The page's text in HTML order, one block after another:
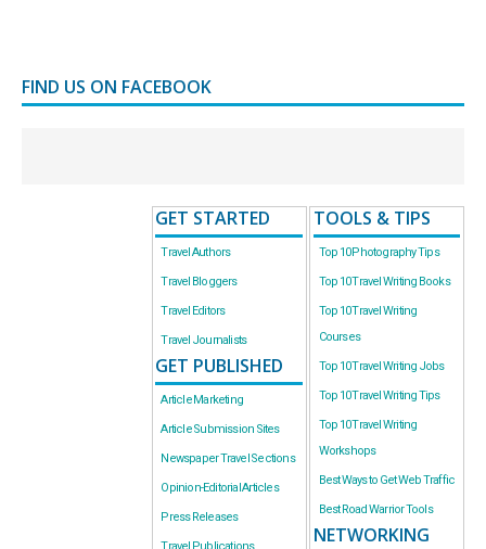
FIND US ON FACEBOOK
GET STARTED
Travel Authors
Travel Bloggers
Travel Editors
Travel Journalists
GET PUBLISHED
Article Marketing
Article Submission Sites
Newspaper Travel Sections
Opinion-Editorial Articles
Press Releases
TOOLS & TIPS
Top 10 Photography Tips
Top 10 Travel Writing Books
Top 10 Travel Writing
Courses
Top 10 Travel Writing Jobs
Top 10 Travel Writing Tips
Top 10 Travel Writing
Workshops
Best Ways to Get Web Traffic
Best Road Warrior Tools
NETWORKING